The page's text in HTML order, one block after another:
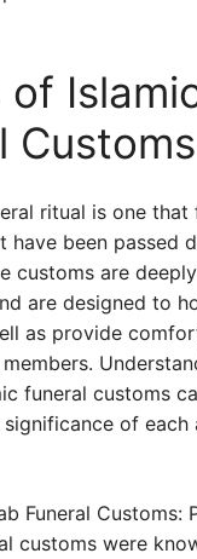
of
Customs
ritual is one
have been passed
customs are
are designed to
as provide
funeral customs
of each
Funeral Customs:
customs were